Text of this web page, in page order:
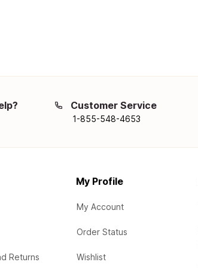
Customer Service
1-855-548-4653
Returns
My Profile
My Account
Order Status
Wishlist